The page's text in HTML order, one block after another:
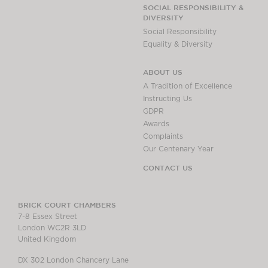
Insights
Brick Court in the
News
Brexit Law Blog:
Archive
SOCIAL
RESPONSIBILITY &
DIVERSITY
Social Responsibility
SOCIAL RESPONSIBILITY &
DIVERSITY
Social Responsibility
Equality & Diversity
ABOUT US
A Tradition of Excellence
Instructing Us
GDPR
Awards
Complaints
Our Centenary Year
CONTACT US
BRICK COURT CHAMBERS
7-8 Essex Street
London WC2R 3LD
United Kingdom
DX 302 London Chancery Lane